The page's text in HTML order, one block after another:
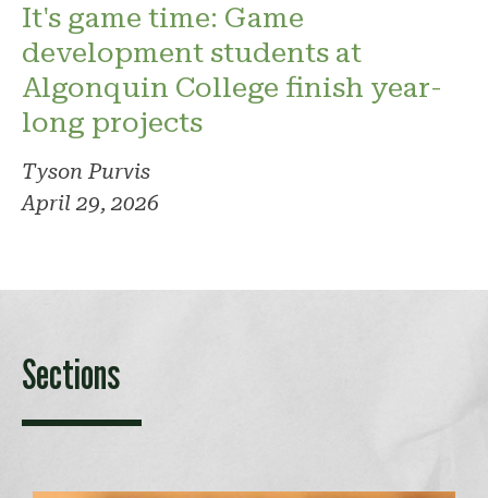
It's game time: Game
development students at
Algonquin College finish year-
long projects
Tyson Purvis
April 29, 2026
Sections